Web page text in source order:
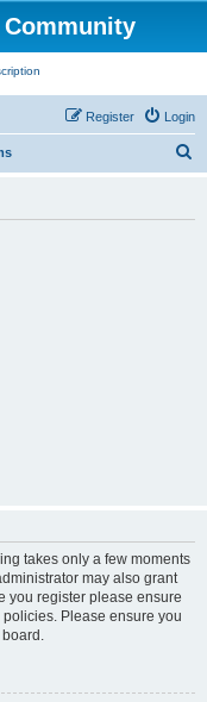
Community
Login
Register
takes only a few moments
may also grant
you register please ensure
Please ensure you